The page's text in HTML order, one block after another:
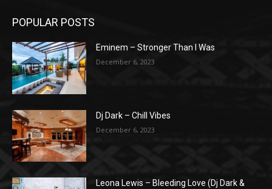
POPULAR POSTS
Eminem – Stronger Than I Was
December 6, 2023
Dj Dark – Chill Vibes
December 6, 2023
Leona Lewis – Bleeding Love (Dj Dark &